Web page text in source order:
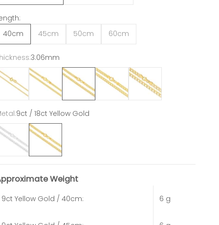
40cm
45cm 50cm 60cm
3.06mm
2.4mm 3.06mm 3.95mm 4.84mm
9ct / 18ct Yellow Gold
/ 18ct White Gold
9ct / 18ct Yellow Gold
Weight
9ct Yellow Gold / 40cm: 6 g